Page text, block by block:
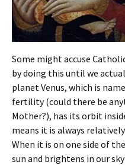
Some might accuse
by doing this until we
planet Venus, which is
fertility (could there be
Mother?), has its orbit
means it is always
When it is on one side of
sun and brightens in our